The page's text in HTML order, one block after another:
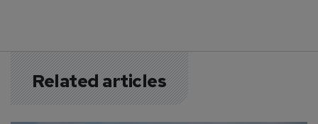
Related articles